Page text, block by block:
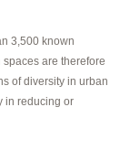
3,500 known
are therefore
of diversity in urban
in reducing or